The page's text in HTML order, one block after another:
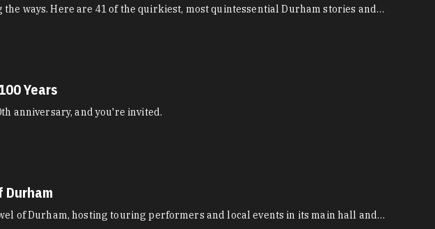
the ways. Here are 41 of the quirkiest, most quintessential Durham stories and…
Years
anniversary, and you're invited.
of Durham, hosting touring performers and local events in its main hall and…